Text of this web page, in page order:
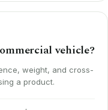
vehicle?
weight, and cross-
a product.